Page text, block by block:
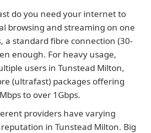
do you need your internet to
browsing and streaming on one
a standard fibre connection (30-
enough. For heavy usage,
users in Tunstead Milton,
(ultrafast) packages offering
to over 1Gbps.
providers have varying
in Tunstead Milton. Big